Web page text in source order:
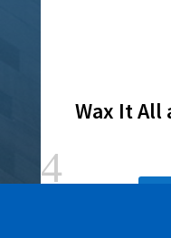
Wax It All